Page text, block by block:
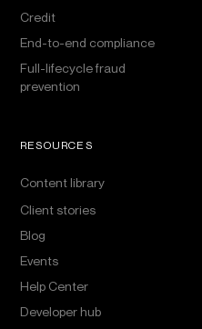
Credit
End-to-end compliance
Full-lifecycle fraud
prevention
RESOURCES
Content library
Client stories
Blog
Events
Help Center
Developer hub